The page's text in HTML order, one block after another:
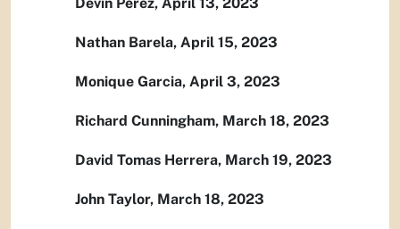
Nathan Barela, April 15, 2023
Monique Garcia, April 3, 2023
Richard Cunningham, March 18, 2023
David Tomas Herrera, March 19, 2023
John Taylor, March 18, 2023